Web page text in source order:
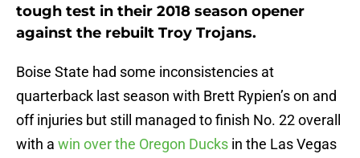
tough test in their 2018 season opener
against the rebuilt Troy Trojans.
Boise State had some inconsistencies at
quarterback last season with Brett Rypien’s on and
off injuries but still managed to finish No. 22 overall
with a win over the Oregon Ducks in the Las Vegas